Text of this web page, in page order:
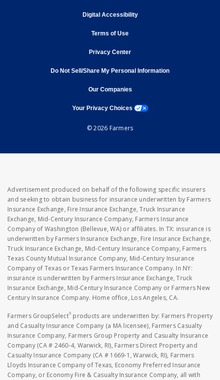
Digital Accessibilityopens in new window
Terms of Use
Privacy Centeropens in new window
Do Not Sell/Share My Personal Information
Our Companiesopens in new window
Your Privacy Choices opens a modal window
© 2026 Farmers
Advertisement produced on behalf of the following specific insurers
and seeking to obtain business for insurance underwritten by Farmers
Insurance Exchange, Fire Insurance Exchange, Truck Insurance
Exchange, Mid-Century Insurance Company, Farmers Insurance
Company of Washington (Bellevue, WA) or affiliates. In TX: insurance is
underwritten by Farmers Insurance Exchange, Fire Insurance Exchange,
Truck Insurance Exchange, Mid-Century Insurance Company, Farmers
Texas County Mutual Insurance Company, Mid-Century Insurance
Company of Texas or Texas Farmers Insurance Company. In NY:
insurance is underwritten by Farmers Insurance Exchange, Truck
Insurance Exchange, Mid-Century Insurance Company or Farmers New
Century Insurance Company. Home office, Los Angeles, CA.
Farmers GroupSelect® products are underwritten by: Farmers Property
and Casualty Insurance Company (a MA licensee), Farmers Casualty
Insurance Company, Farmers Group Property and Casualty Insurance
Company (CA # 2460-4, Warwick, RI), Farmers Direct Property and
Casualty Insurance Company (CA # 1669-1, Warwick, RI), Farmers
Lloyds Insurance Company of Texas, Economy Preferred Insurance
Company, or Economy Fire & Casualty Insurance Company, all with